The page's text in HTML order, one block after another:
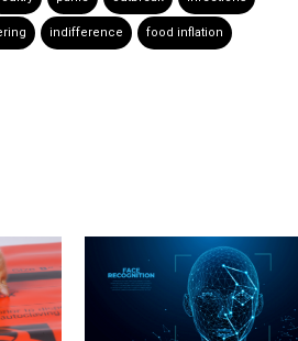
indifference food inflation